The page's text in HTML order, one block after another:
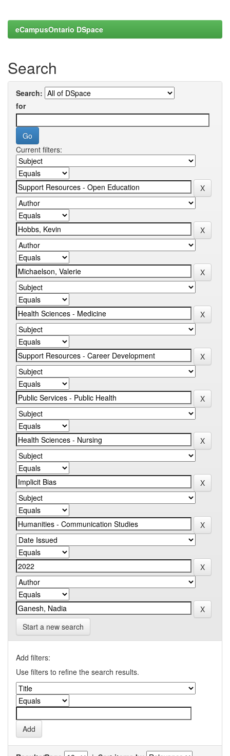
eCampusOntario DSpace
Search
Search:
for
Current filters:
Start a new search
Add filters:
Use filters to refine the search results.